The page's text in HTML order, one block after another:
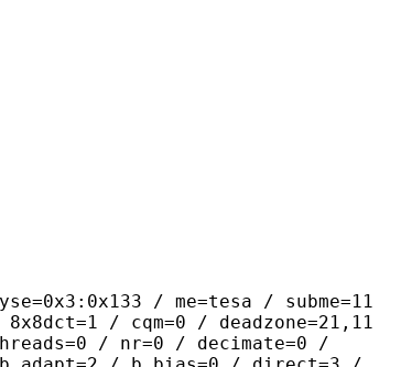
/ me=tesa / subme=11
/ cqm=0 / deadzone=21,11
/ nr=0 / decimate=0 /